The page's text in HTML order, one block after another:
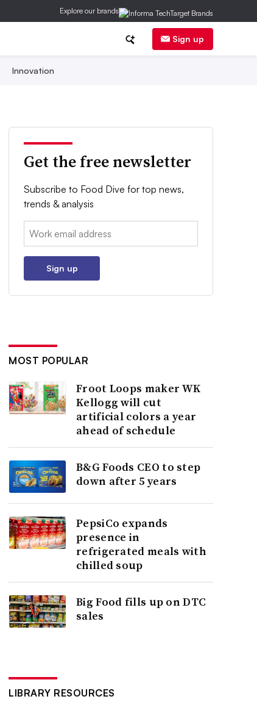
Explore our brands
Sign up
Innovation
Get the free newsletter
Subscribe to Food Dive for top news,
trends & analysis
Email:
Sign up
MOST POPULAR
Froot Loops maker WK
Kellogg will cut
artificial colors a year
ahead of schedule
B&G Foods CEO to step
down after 5 years
PepsiCo expands
presence in
refrigerated meals with
chilled soup
Big Food fills up on DTC
sales
LIBRARY RESOURCES